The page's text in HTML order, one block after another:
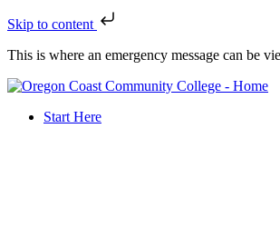
Skip to content
This is where an emergency message can be
Start Here